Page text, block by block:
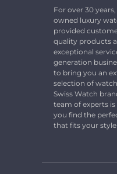
For over 30
owned luxury
provided
quality products
exceptional
generation
to bring you an
selection of
Swiss Watch
team of experts
you find the
that fits your